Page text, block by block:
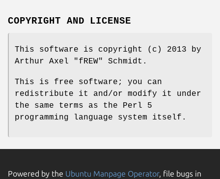
COPYRIGHT AND LICENSE
This software is copyright (c) 2013 by
Arthur Axel "fREW" Schmidt.
This is free software; you can
redistribute it and/or modify it under
the same terms as the Perl 5
programming language system itself.
Powered by the Ubuntu Manpage Operator, file bugs in